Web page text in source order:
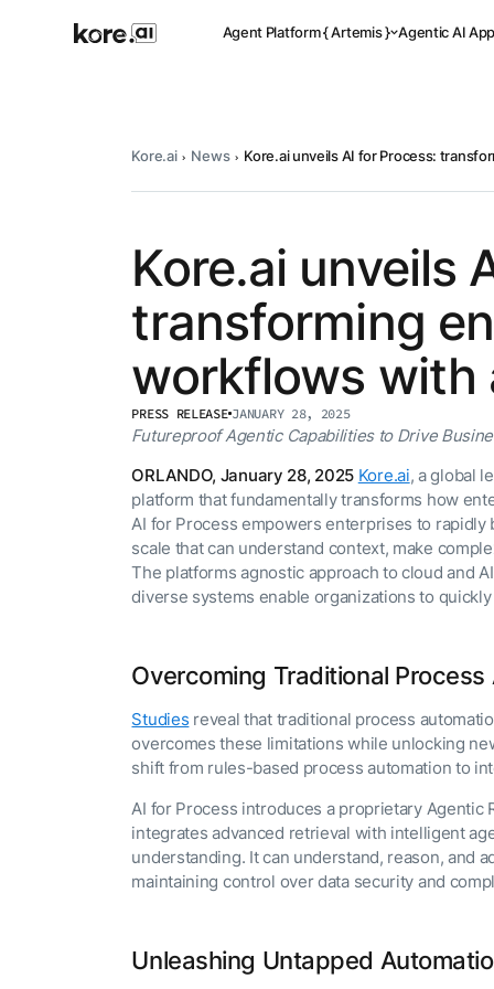
Agent Platform { Artemis }
Agent
Artemis}
The AI-programmable
foundation for building,
scaling, and optimizing
AI agents that work in
production.
LEARN MORE
Agentic AI
Pre-
Leverage
the Kore.ai
Design and
Kore.ai News Kore.ai unveils AI for Process:
Kore.ai unveils
transforming
workflows with
PRESS RELEASE JANUARY 28, 2025
Futureproof Agentic Capabilities to Drive
ORLANDO, January 28, 2025 Kore.ai, a global
platform that fundamentally transforms how
AI for Process empowers enterprises to rapidly
scale that can understand context, make
The platforms agnostic approach to cloud and
diverse systems enable organizations to
Overcoming Traditional
Studies reveal that traditional process
overcomes these limitations while unlocking
shift from rules-based process automation to
AI for Process introduces a proprietary Agentic
integrates advanced retrieval with intelligent
understanding. It can understand, reason, and
maintaining control over data security and
Unleashing Untapped